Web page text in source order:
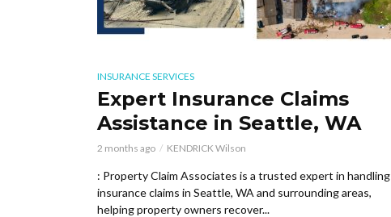
INSURANCE SERVICES
Expert Insurance Claims
Assistance in Seattle, WA
2 months ago KENDRICK Wilson
: Property Claim Associates is a trusted expert in handling
insurance claims in Seattle, WA and surrounding areas,
helping property owners recover...